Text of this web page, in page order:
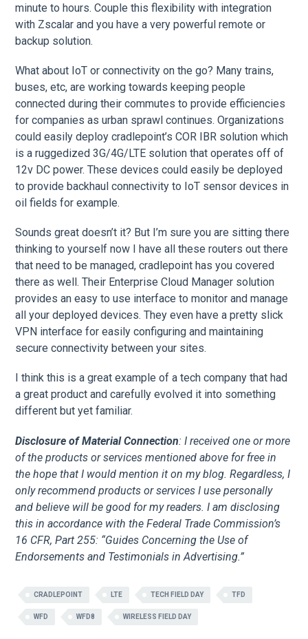
minute to hours. Couple this flexibility with integration
with Zscalar and you have a very powerful remote or
backup solution.
What about IoT or connectivity on the go? Many trains,
buses, etc, are working towards keeping people
connected during their commutes to provide efficiencies
for companies as urban sprawl continues. Organizations
could easily deploy cradlepoint’s COR IBR solution which
is a ruggedized 3G/4G/LTE solution that operates off of
12v DC power. These devices could easily be deployed
to provide backhaul connectivity to IoT sensor devices in
oil fields for example.
Sounds great doesn’t it? But I’m sure you are sitting there
thinking to yourself now I have all these routers out there
that need to be managed, cradlepoint has you covered
there as well. Their Enterprise Cloud Manager solution
provides an easy to use interface to monitor and manage
all your deployed devices. They even have a pretty slick
VPN interface for easily configuring and maintaining
secure connectivity between your sites.
I think this is a great example of a tech company that had
a great product and carefully evolved it into something
different but yet familiar.
Disclosure of Material Connection: I received one or more
of the products or services mentioned above for free in
the hope that I would mention it on my blog. Regardless, I
only recommend products or services I use personally
and believe will be good for my readers. I am disclosing
this in accordance with the Federal Trade Commission’s
16 CFR, Part 255: “Guides Concerning the Use of
Endorsements and Testimonials in Advertising.”
CRADLEPOINT LTE TECH FIELD DAY TFD
WFD WFD8 WIRELESS FIELD DAY